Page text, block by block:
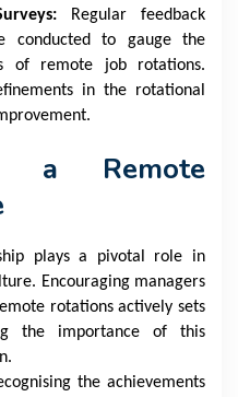
Regular feedback
conducted to gauge the
of remote job rotations.
in the rotational
a Remote
plays a pivotal role in
Encouraging managers
rotations actively sets
the importance of this
the achievements